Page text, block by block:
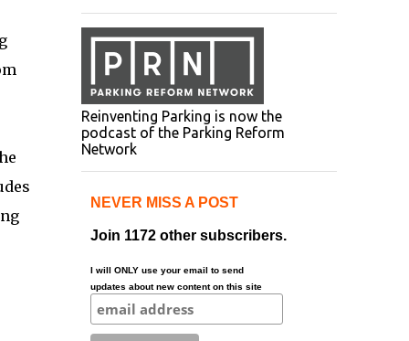
Reinventing Parking is now the
podcast of the Parking Reform
Network
NEVER MISS A POST
Join 1172 other subscribers.
I will ONLY use your email to send
updates about new content on this site